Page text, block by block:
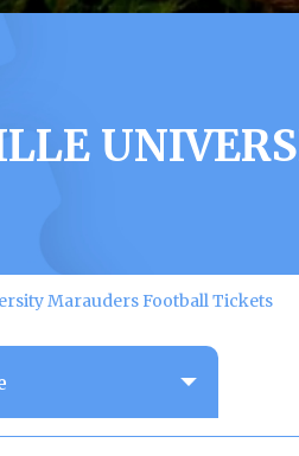
Marauders Football Tickets